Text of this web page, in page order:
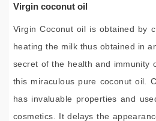
Virgin coconut oil
Virgin Coconut oil is obtained by
heating the milk thus obtained in
secret of the health and immunity
this miraculous pure coconut oil.
has invaluable properties and
cosmetics. It delays the